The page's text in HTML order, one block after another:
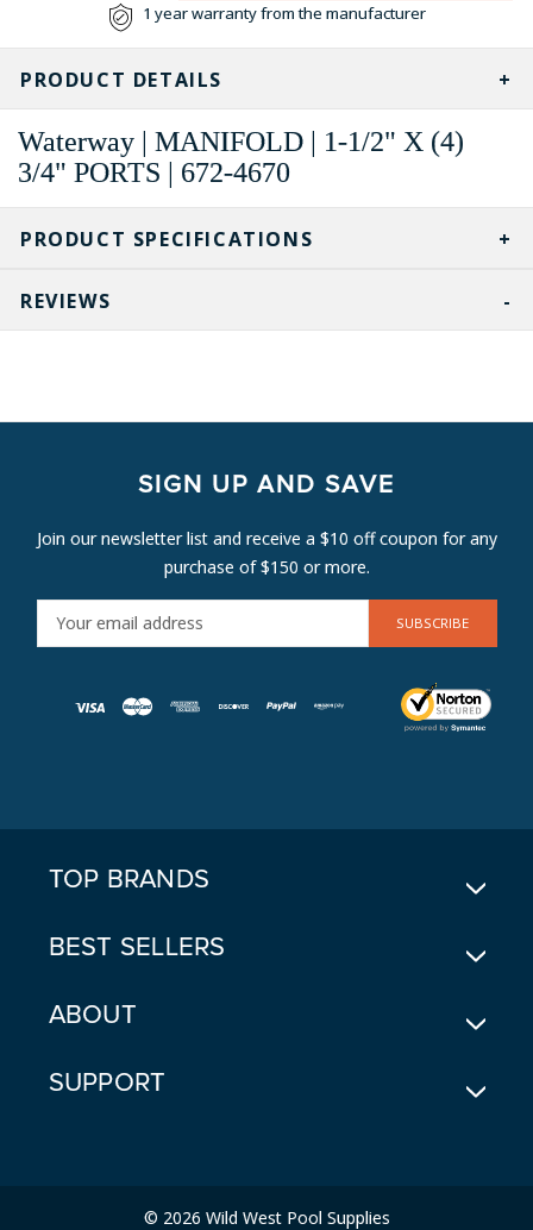
1 year warranty from the manufacturer
PRODUCT SPECIFICATIONS
PRODUCT DETAILS
Waterway | MANIFOLD | 1-1/2" X (4)
3/4" PORTS | 672-4670
REVIEWS
SIGN UP AND SAVE
Join our newsletter list and receive a $10 off coupon for any
purchase of $150 or more.
M
TOP BRANDS
BEST SELLERS
ABOUT
SUPPORT
© 2026 Wild West Pool Supplies